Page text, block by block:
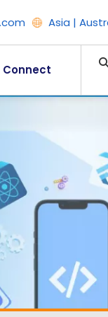
Asia |
Connect